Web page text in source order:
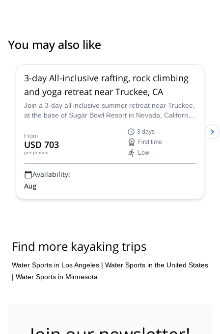
You may also like
3-day All-inclusive rafting, rock climbing
and yoga retreat near Truckee, CA
Join a 3-day all inclusive summer retreat near Truckee,
at the base of Sugar Bowl Resort in Nevada, California.
yoga sessions along experienced guides from the
Whitney Base Camp & Climbing School.
From
USD 703
per person
3 days
First time
Low
Availability:
Aug
Find more kayaking trips
Water Sports in Los Angeles | Water Sports in the United States
| Water Sports in Minnesota